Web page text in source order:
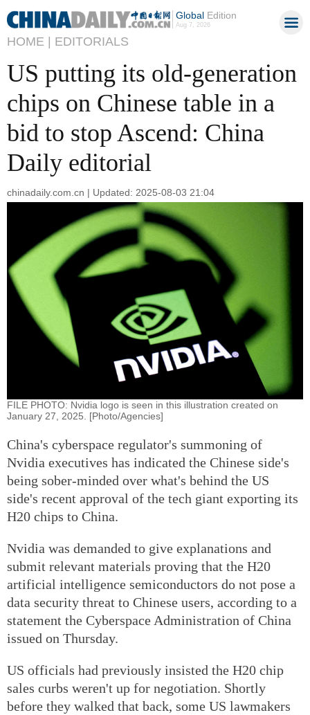
GlobalEdition
Aug 7, 2026
HOME | EDITORIALS
US putting its old-generation
chips on Chinese table in a
bid to stop Ascend: China
Daily editorial
chinadaily.com.cn | Updated: 2025-08-03 21:04
FILE PHOTO: Nvidia logo is seen in this illustration created on
January 27, 2025. [Photo/Agencies]
China's cyberspace regulator's summoning of
Nvidia executives has indicated the Chinese side's
being sober-minded over what's behind the US
side's recent approval of the tech giant exporting its
H20 chips to China.
Nvidia was demanded to give explanations and
submit relevant materials proving that the H20
artificial intelligence semiconductors do not pose a
data security threat to Chinese users, according to a
statement the Cyberspace Administration of China
issued on Thursday.
US officials had previously insisted the H20 chip
sales curbs weren't up for negotiation. Shortly
before they walked that back, some US lawmakers